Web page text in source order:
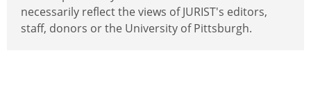
necessarily reflect the views of JURIST's editors,
staff, donors or the University of Pittsburgh.